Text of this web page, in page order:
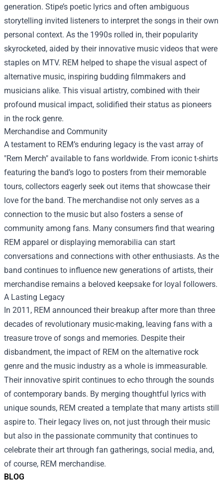
BLOG
generation. Stipe’s poetic lyrics and often ambiguous
storytelling invited listeners to interpret the songs in their own
personal context. As the 1990s rolled in, their popularity
skyrocketed, aided by their innovative music videos that were
staples on MTV. REM helped to shape the visual aspect of
alternative music, inspiring budding filmmakers and
musicians alike. This visual artistry, combined with their
profound musical impact, solidified their status as pioneers
in the rock genre.
Merchandise and Community
A testament to REM’s enduring legacy is the vast array of
"Rem Merch" available to fans worldwide. From iconic t-shirts
featuring the band’s logo to posters from their memorable
tours, collectors eagerly seek out items that showcase their
love for the band. The merchandise not only serves as a
connection to the music but also fosters a sense of
community among fans. Many consumers find that wearing
REM apparel or displaying memorabilia can start
conversations and connections with other enthusiasts. As the
band continues to influence new generations of artists, their
merchandise remains a beloved keepsake for loyal followers.
A Lasting Legacy
In 2011, REM announced their breakup after more than three
decades of revolutionary music-making, leaving fans with a
treasure trove of songs and memories. Despite their
disbandment, the impact of REM on the alternative rock
genre and the music industry as a whole is immeasurable.
Their innovative spirit continues to echo through the sounds
of contemporary bands. By merging thoughtful lyrics with
unique sounds, REM created a template that many artists still
aspire to. Their legacy lives on, not just through their music
but also in the passionate community that continues to
celebrate their art through fan gatherings, social media, and,
of course, REM merchandise.